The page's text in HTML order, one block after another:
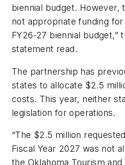
biennial budget. However,
not appropriate funding
FY26-27 biennial budget,”
statement read.
The partnership has
states to allocate $2.5
costs. This year, neither
legislation for operations.
“The $2.5 million
Fiscal Year 2027 was not
the Oklahoma Tourism and